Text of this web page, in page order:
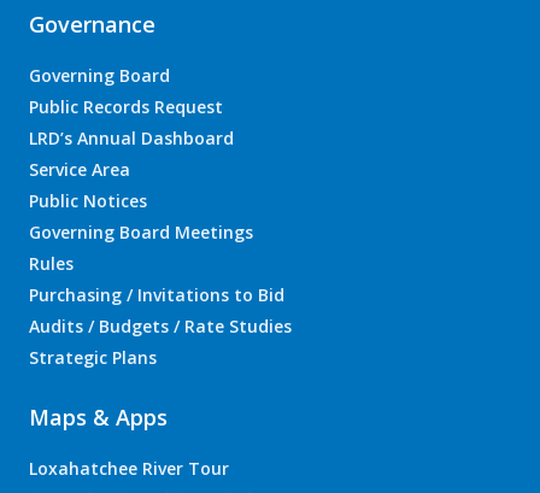
Governance
Governing Board
Public Records Request
LRD’s Annual Dashboard
Service Area
Public Notices
Governing Board Meetings
Rules
Purchasing / Invitations to Bid
Audits / Budgets / Rate Studies
Strategic Plans
Maps & Apps
Loxahatchee River Tour